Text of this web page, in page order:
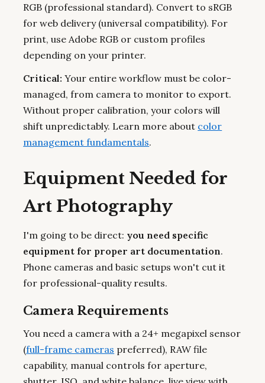
RGB (professional standard). Convert to sRGB
for web delivery (universal compatibility). For
print, use Adobe RGB or custom profiles
depending on your printer.
Critical: Your entire workflow must be color-
managed, from camera to monitor to export.
Without proper calibration, your colors will
shift unpredictably. Learn more about color
management fundamentals.
Equipment Needed for
Art Photography
I'm going to be direct: you need specific
equipment for proper art documentation.
Phone cameras and basic setups won't cut it
for professional-quality results.
Camera Requirements
You need a camera with a 24+ megapixel sensor
(full-frame cameras preferred), RAW file
capability, manual controls for aperture,